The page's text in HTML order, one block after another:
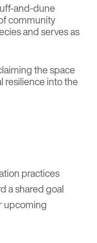
and-dune
community
and serves as
the space
resilience into the
practices
a shared goal
upcoming